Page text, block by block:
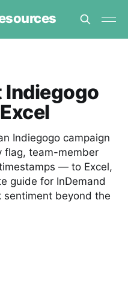
Indiegogo
Indiegogo campaign
team-member
— to Excel,
guide for InDemand
beyond the